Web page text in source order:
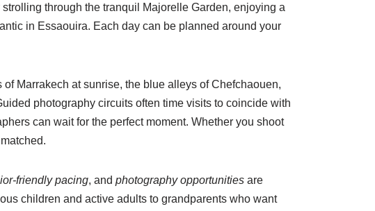
through the tranquil Majorelle Garden, enjoying a
in Essaouira. Each day can be planned around your
Marrakech at sunrise, the blue alleys of Chefchaouen,
photography circuits often time visits to coincide with
can wait for the perfect moment. Whether you shoot
friendly pacing, and photography opportunities are
children and active adults to grandparents who want